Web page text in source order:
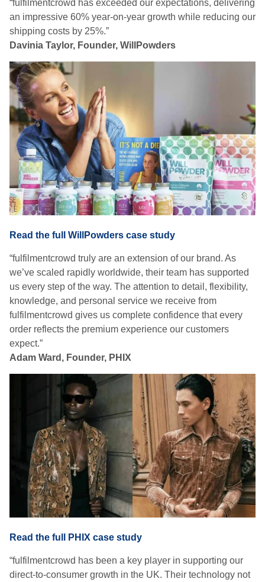
“fulfilmentcrowd has exceeded our expectations, delivering
an impressive 60% year-on-year growth while reducing our
shipping costs by 25%.”
Davinia Taylor, Founder, WillPowders
Read the full WillPowders case study
“fulfilmentcrowd truly are an extension of our brand. As
we’ve scaled rapidly worldwide, their team has supported
us every step of the way. The attention to detail, flexibility,
knowledge, and personal service we receive from
fulfilmentcrowd gives us complete confidence that every
order reflects the premium experience our customers
expect.”
Adam Ward, Founder, PHIX
Read the full PHIX case study
“fulfilmentcrowd has been a key player in supporting our
direct-to-consumer growth in the UK. Their technology not